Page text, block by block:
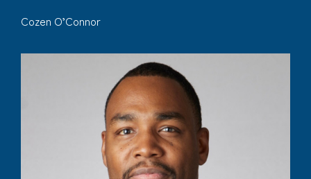
Cozen O’Connor